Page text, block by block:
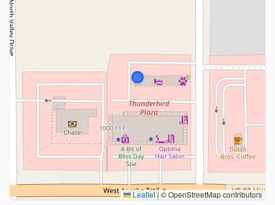
Leaflet|© OpenStreetMap contributors